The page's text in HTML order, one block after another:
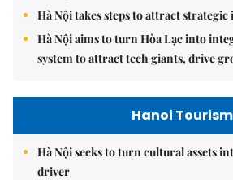
Hà Nội takes steps to attract strategic
Hà Nội aims to turn Hòa Lạc into
system to attract tech giants, drive
Hanoi Tourism
Hà Nội seeks to turn cultural assets
driver